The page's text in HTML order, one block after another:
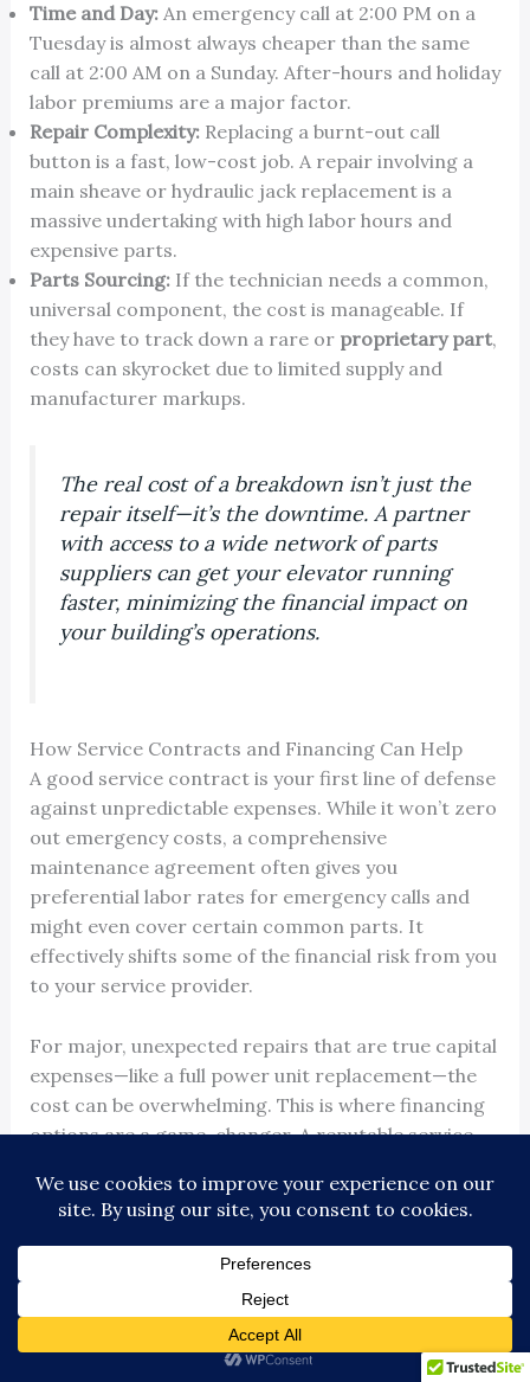
Time and Day:An emergency call at 2:00 PM on a
Tuesday is almost always cheaper than the same
call at 2:00 AM on a Sunday. After-hours and holiday
labor premiums are a major factor.
Repair Complexity:Replacing a burnt-out call
button is a fast, low-cost job. A repair involving a
main sheave or hydraulic jack replacement is a
massive undertaking with high labor hours and
expensive parts.
Parts Sourcing:If the technician needs a common,
universal component, the cost is manageable. If
they have to track down a rare or proprietary part,
costs can skyrocket due to limited supply and
manufacturer markups.
The real cost of a breakdown isn’t just the
repair itself—it’s the downtime. A partner
with access to a wide network of parts
suppliers can get your elevator running
faster, minimizing the financial impact on
your building’s operations.
How Service Contracts and Financing Can Help
A good service contract is your first line of defense
against unpredictable expenses. While it won’t zero
out emergency costs, a comprehensive
maintenance agreement often gives you
preferential labor rates for emergency calls and
might even cover certain common parts. It
effectively shifts some of the financial risk from you
to your service provider.
For major, unexpected repairs that are true capital
expenses—like a full power unit replacement—the
cost can be overwhelming. This is where financing
options are a game-changer. A reputable service
upfront invoice into predictable monthly payments.
This lets building owners and HOAs manage cash
flow without draining capital reserves, making
affordable.
How Proactive Maintenance Prevents Future